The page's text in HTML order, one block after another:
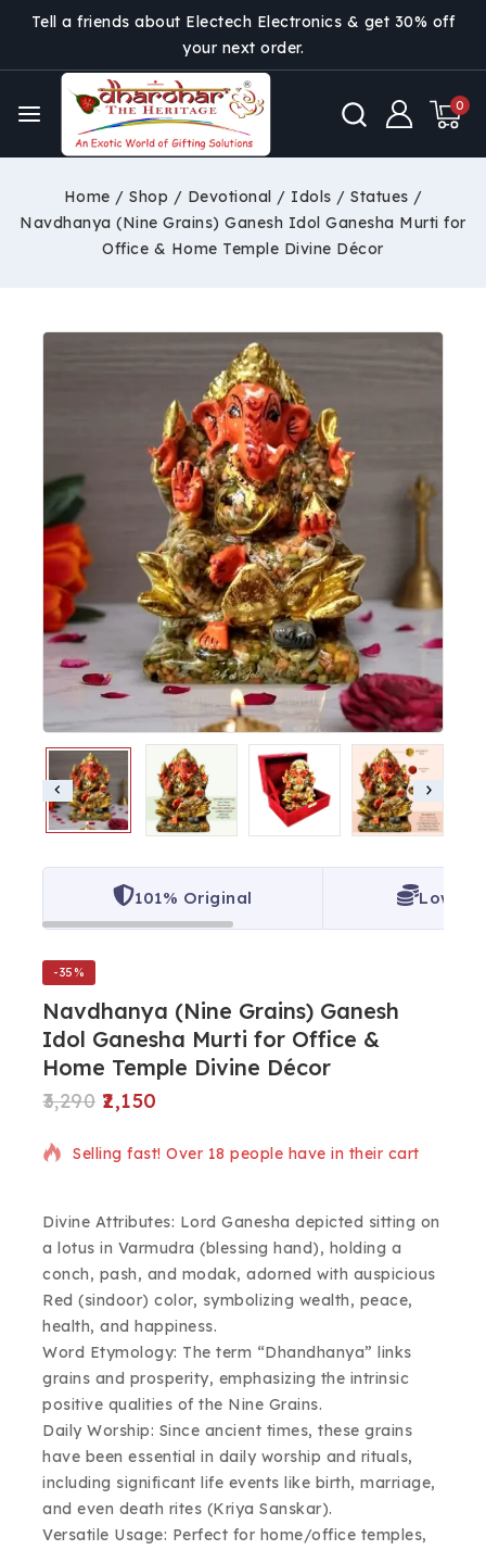
Tell a friends about Electech Electronics & get 30% off
your next order.
0
Home / Shop / Devotional / Idols / Statues /
Navdhanya (Nine Grains) Ganesh Idol Ganesha Murti for
Office & Home Temple Divine Décor
101% Original Lowest
-35%
Navdhanya (Nine Grains) Ganesh
Idol Ganesha Murti for Office &
Home Temple Divine Décor
3,290 2,150
12 products sold in last 18 hours
Selling fast! Over 18 people have in their cart
Divine Attributes: Lord Ganesha depicted sitting on
a lotus in Varmudra (blessing hand), holding a
conch, pash, and modak, adorned with auspicious
Red (sindoor) color, symbolizing wealth, peace,
health, and happiness.
Word Etymology: The term “Dhandhanya” links
grains and prosperity, emphasizing the intrinsic
positive qualities of the Nine Grains.
Daily Worship: Since ancient times, these grains
have been essential in daily worship and rituals,
including significant life events like birth, marriage,
and even death rites (Kriya Sanskar).
Versatile Usage: Perfect for home/office temples,